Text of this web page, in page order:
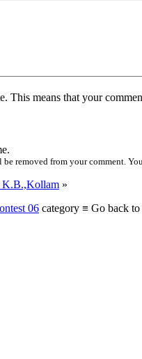
This means that your
removed from your comment.
K.B.,Kollam »
06 category ≡ Go back to